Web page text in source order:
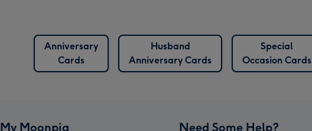
Anniversary
Cards
Husband
Anniversary Cards
Special
Occasion Cards
My Moonpig Need Some Help?